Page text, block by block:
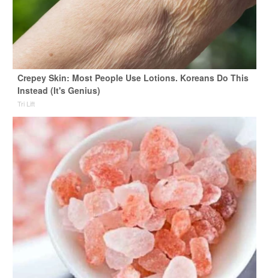
Crepey Skin: Most People Use Lotions. Koreans Do This
Instead (It's Genius)
Tri Lift